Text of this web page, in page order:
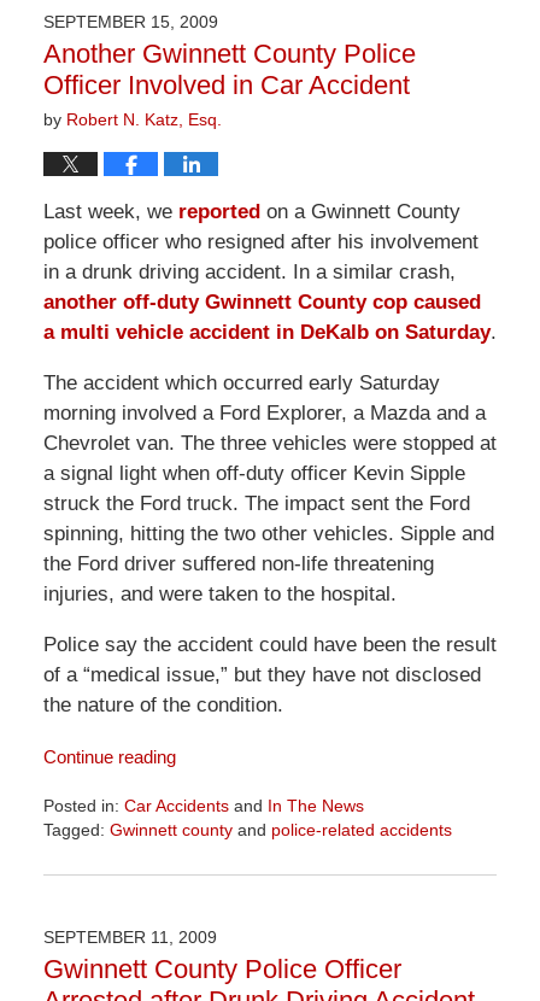
1:59
pm
SEPTEMBER 15, 2009
Another Gwinnett County Police
Officer Involved in Car Accident
by Robert N. Katz, Esq.
Last week, we reported on a Gwinnett County
police officer who resigned after his involvement
in a drunk driving accident. In a similar crash,
another off-duty Gwinnett County cop caused
a multi vehicle accident in DeKalb on Saturday.
The accident which occurred early Saturday
morning involved a Ford Explorer, a Mazda and a
Chevrolet van. The three vehicles were stopped at
a signal light when off-duty officer Kevin Sipple
struck the Ford truck. The impact sent the Ford
spinning, hitting the two other vehicles. Sipple and
the Ford driver suffered non-life threatening
injuries, and were taken to the hospital.
Police say the accident could have been the result
of a “medical issue,” but they have not disclosed
the nature of the condition.
Continue reading
Posted in: Car Accidentsand In The News
Tagged: Gwinnett countyand police-related accidents
April
2:01
pm
SEPTEMBER 11, 2009
Gwinnett County Police Officer